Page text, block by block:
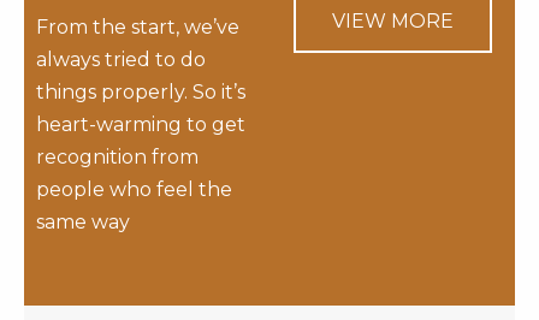
From the start, we’ve
always tried to do
things properly. So it’s
heart-warming to get
recognition from
people who feel the
same way
VIEW MORE